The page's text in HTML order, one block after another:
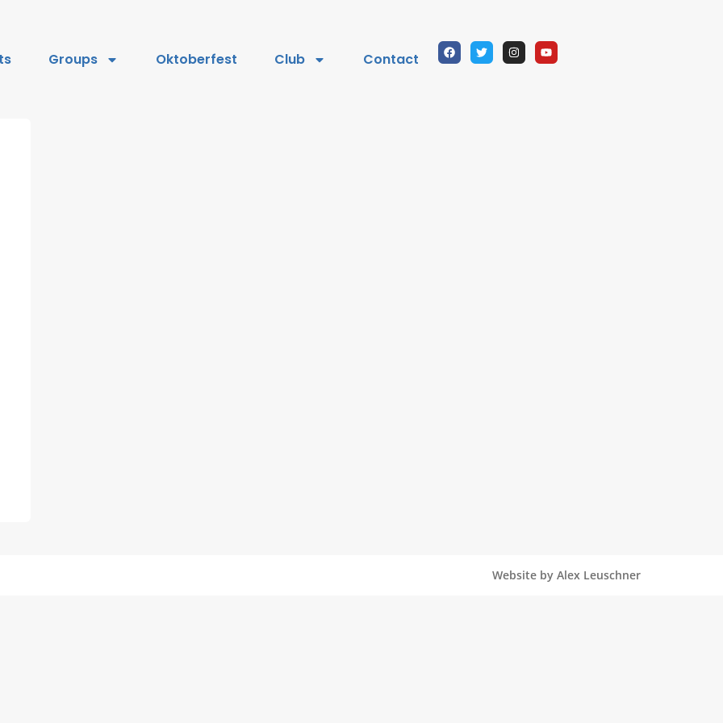
Groups Oktoberfest Club Contact
Website by Alex Leuschner